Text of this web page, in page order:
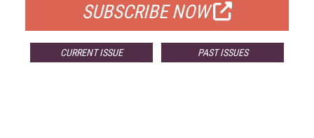
SUBSCRIBE NOW
CURRENT ISSUE PAST ISSUES